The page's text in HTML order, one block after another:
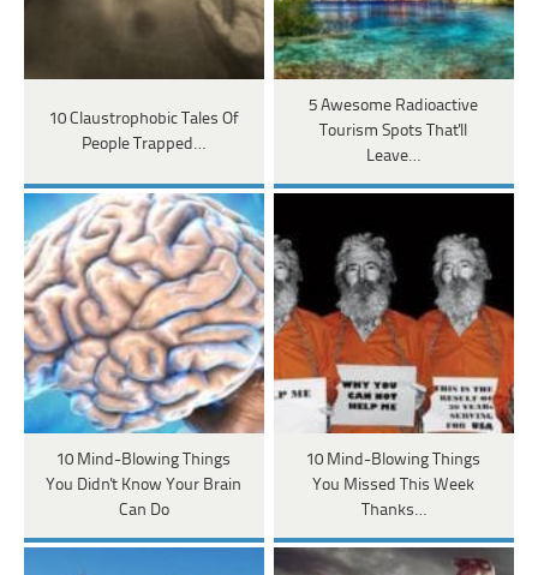
10 Claustrophobic Tales Of
People Trapped…
5 Awesome Radioactive
Tourism Spots That'll
Leave…
10 Mind-Blowing Things
You Didn't Know Your Brain
Can Do
10 Mind-Blowing Things
You Missed This Week
Thanks…